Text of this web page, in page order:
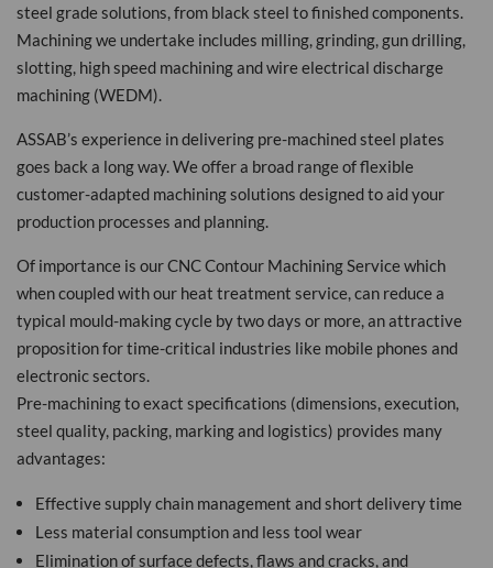
steel grade solutions, from black steel to finished components.
Machining we undertake includes milling, grinding, gun drilling,
slotting, high speed machining and wire electrical discharge
machining (WEDM).
ASSAB’s experience in delivering pre-machined steel plates
goes back a long way. We offer a broad range of flexible
customer-adapted machining solutions designed to aid your
production processes and planning.
Of importance is our CNC Contour Machining Service which
when coupled with our heat treatment service, can reduce a
typical mould-making cycle by two days or more, an attractive
proposition for time-critical industries like mobile phones and
electronic sectors.
Pre-machining to exact specifications (dimensions, execution,
steel quality, packing, marking and logistics) provides many
advantages:
Effective supply chain management and short delivery time
Less material consumption and less tool wear
Elimination of surface defects, flaws and cracks, and